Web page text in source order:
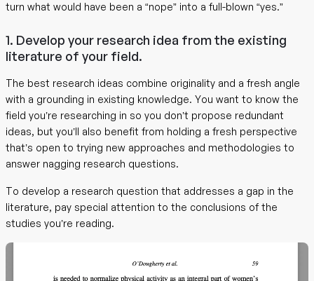
turn what would have been a “nope” into a full-blown “yes.”
1. Develop your research idea from the existing
literature of your field.
The best research ideas combine originality and a fresh angle
with a grounding in existing knowledge. You want to know the
field you’re researching in so you don’t propose redundant
ideas, but you’ll also benefit from holding a fresh perspective
that’s open to trying new approaches and methodologies to
answer nagging research questions.
To develop a research question that addresses a gap in the
literature, pay special attention to the conclusions of the
studies you’re reading.